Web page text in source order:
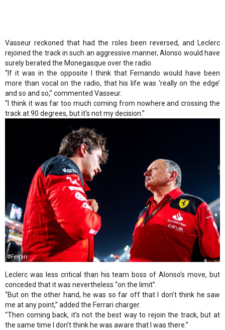
Vasseur reckoned that had the roles been reversed, and Leclerc
rejoined the track in such an aggressive manner, Alonso would have
surely berated the Monegasque over the radio.
“If it was in the opposite I think that Fernando would have been
more than vocal on the radio, that his life was ‘really on the edge’
and so and so,” commented Vasseur.
“I think it was far too much coming from nowhere and crossing the
track at 90 degrees, but it’s not my decision.”
©Ferrari
Leclerc was less critical than his team boss of Alonso’s move, but
conceded that it was nevertheless “on the limit”.
“But on the other hand, he was so far off that I don’t think he saw
me at any point,” added the Ferrari charger.
“Then coming back, it’s not the best way to rejoin the track, but at
the same time I don’t think he was aware that I was there.”